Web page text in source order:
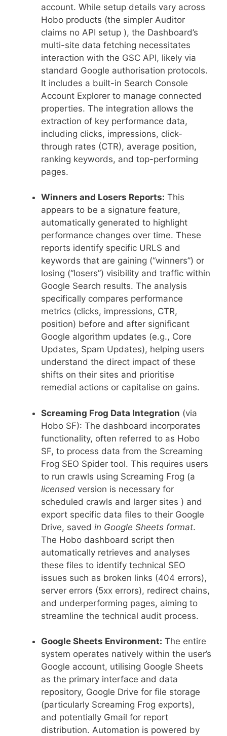
account. While setup details vary across
Hobo products (the simpler Auditor
claims no API setup ), the Dashboard’s
multi-site data fetching necessitates
interaction with the GSC API, likely via
standard Google authorisation protocols.
It includes a built-in Search Console
Account Explorer to manage connected
properties. The integration allows the
extraction of key performance data,
including clicks, impressions, click-
through rates (CTR), average position,
ranking keywords, and top-performing
pages.
Winners and Losers Reports: This
appears to be a signature feature,
automatically generated to highlight
performance changes over time. These
reports identify specific URLS and
keywords that are gaining (“winners”) or
losing (“losers”) visibility and traffic within
Google Search results. The analysis
specifically compares performance
metrics (clicks, impressions, CTR,
position) before and after significant
Google algorithm updates (e.g., Core
Updates, Spam Updates), helping users
understand the direct impact of these
shifts on their sites and prioritise
remedial actions or capitalise on gains.
Screaming Frog Data Integration (via
Hobo SF): The dashboard incorporates
functionality, often referred to as Hobo
SF, to process data from the Screaming
Frog SEO Spider tool. This requires users
to run crawls using Screaming Frog (a
licensed version is necessary for
scheduled crawls and larger sites ) and
export specific data files to their Google
Drive, saved in Google Sheets format.
The Hobo dashboard script then
automatically retrieves and analyses
these files to identify technical SEO
issues such as broken links (404 errors),
server errors (5xx errors), redirect chains,
and underperforming pages, aiming to
streamline the technical audit process.
Google Sheets Environment: The entire
system operates natively within the user’s
Google account, utilising Google Sheets
as the primary interface and data
repository, Google Drive for file storage
(particularly Screaming Frog exports),
and potentially Gmail for report
distribution. Automation is powered by